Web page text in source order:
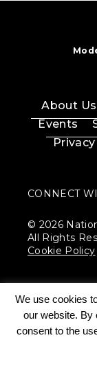
About Us
Events
CONNECT
© 2026
All Rights
Cookie Policy
We use cookies
our website. By
consent to the